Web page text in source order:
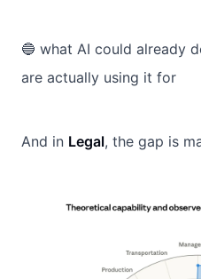
🔵 what AI could already
are actually using it for
And in Legal, the gap is